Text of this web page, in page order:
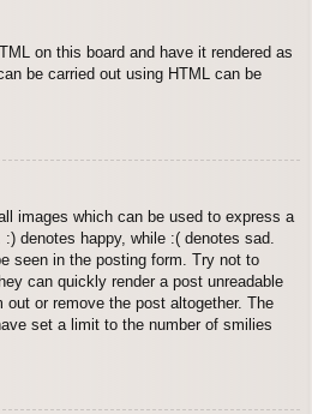
on this board and have it rendered as
be carried out using HTML can be
images which can be used to express a
denotes happy, while :( denotes sad.
seen in the posting form. Try not to
can quickly render a post unreadable
or remove the post altogether. The
set a limit to the number of smilies